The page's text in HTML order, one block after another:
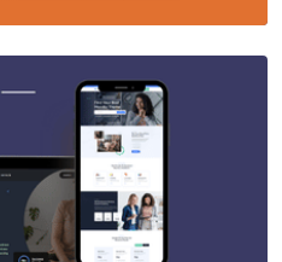
Customizable Moodle
in 16 Different
Unlimited Colors,